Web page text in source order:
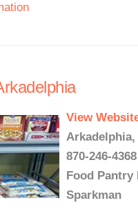
View
Arkadelphia,
870-246-4368
Food Pantry
Sparkman